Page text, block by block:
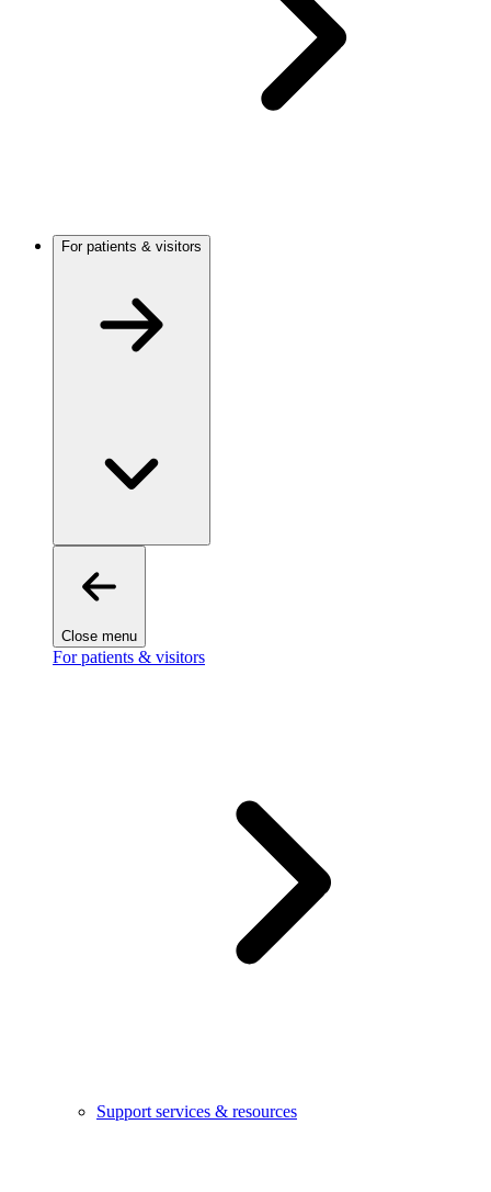
For patients & visitors
Close menu
For patients & visitors
Support services & resources